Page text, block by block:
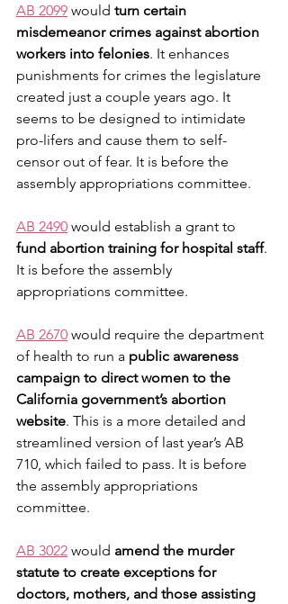
AB 2099 would turn certain
misdemeanor crimes against abortion
workers into felonies. It enhances
punishments for crimes the legislature
created just a couple years ago. It
seems to be designed to intimidate
pro-lifers and cause them to self-
censor out of fear. It is before the
assembly appropriations committee.
AB 2490 would establish a grant to
fund abortion training for hospital staff.
It is before the assembly
appropriations committee.
AB 2670 would require the department
of health to run a public awareness
campaign to direct women to the
California government’s abortion
website. This is a more detailed and
streamlined version of last year’s AB
710, which failed to pass. It is before
the assembly appropriations
committee.
AB 3022 would amend the murder
statute to create exceptions for
doctors, mothers, and those assisting